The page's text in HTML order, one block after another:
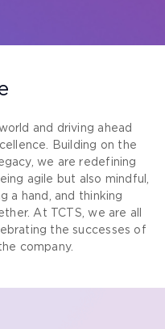
and driving ahead
Building on the
we are redefining
agile but also mindful,
a hand, and thinking
At TCTS, we are all
the successes of
company.